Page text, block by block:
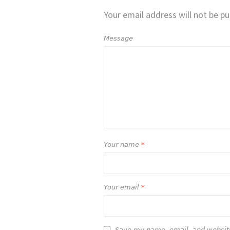
Your email address will not be
Message
Your name *
Your email *